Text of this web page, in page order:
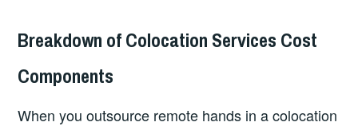
Breakdown of Colocation Services Cost
Components
When you outsource remote hands in a colocation